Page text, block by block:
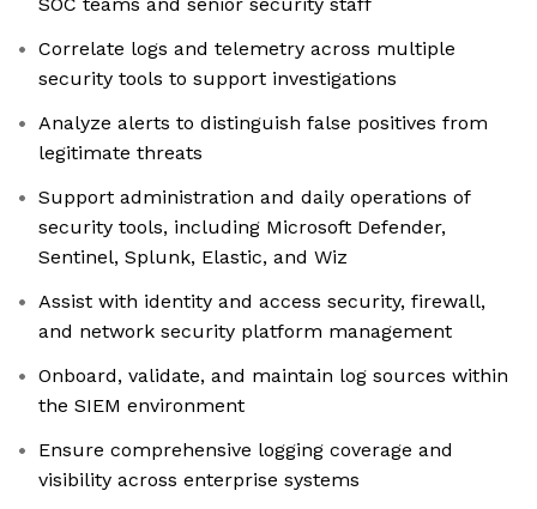
Correlate logs and telemetry across multiple
security tools to support investigations
Analyze alerts to distinguish false positives from
legitimate threats
Support administration and daily operations of
security tools, including Microsoft Defender,
Sentinel, Splunk, Elastic, and Wiz
Assist with identity and access security, firewall,
and network security platform management
Onboard, validate, and maintain log sources within
the SIEM environment
Ensure comprehensive logging coverage and
visibility across enterprise systems